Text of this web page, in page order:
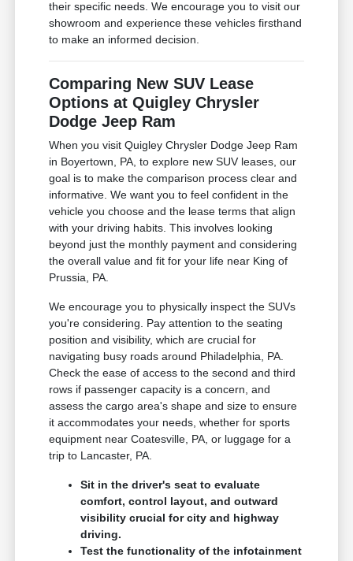
their specific needs. We encourage you to visit our
showroom and experience these vehicles firsthand
to make an informed decision.
Comparing New SUV Lease
Options at Quigley Chrysler
Dodge Jeep Ram
When you visit Quigley Chrysler Dodge Jeep Ram
in Boyertown, PA, to explore new SUV leases, our
goal is to make the comparison process clear and
informative. We want you to feel confident in the
vehicle you choose and the lease terms that align
with your driving habits. This involves looking
beyond just the monthly payment and considering
the overall value and fit for your life near King of
Prussia, PA.
We encourage you to physically inspect the SUVs
you're considering. Pay attention to the seating
position and visibility, which are crucial for
navigating busy roads around Philadelphia, PA.
Check the ease of access to the second and third
rows if passenger capacity is a concern, and
assess the cargo area's shape and size to ensure
it accommodates your needs, whether for sports
equipment near Coatesville, PA, or luggage for a
trip to Lancaster, PA.
Sit in the driver's seat to evaluate
comfort, control layout, and outward
visibility crucial for city and highway
driving.
Test the functionality of the infotainment